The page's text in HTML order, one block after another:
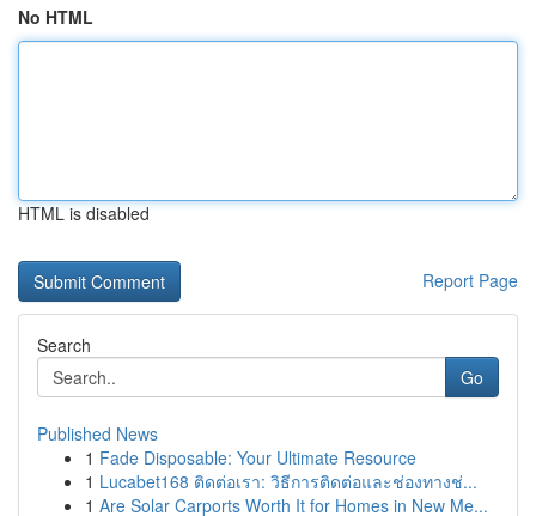
No HTML
HTML is disabled
Report Page
Search
Go
Published News
1 Fade Disposable: Your Ultimate Resource
1 Lucabet168 ติดต่อเรา: วิธีการติดต่อและช่องทางช่...
1 Are Solar Carports Worth It for Homes in New Me...